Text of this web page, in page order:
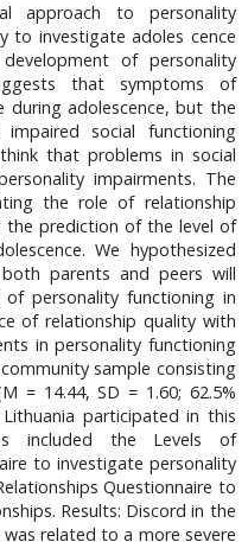
approach to personality
to investigate adoles cence
of personality
that symptoms of
during adolescence, but the
social functioning
that problems in social
impairments. The
the role of relationship
prediction of the level of
We hypothesized
parents and peers will
personality functioning in
of relationship quality with
in personality functioning
sample consisting
= 14.44, SD = 1.60; 62.5%
participated in this
included the Levels of
to investigate personality
Questionnaire to
Results: Discord in the
related to a more severe